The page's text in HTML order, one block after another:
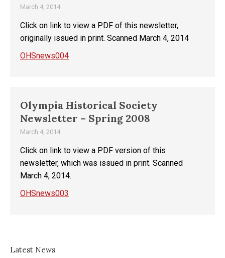
March 4, 2014
Click on link to view a PDF of this newsletter,
originally issued in print. Scanned March 4, 2014
OHSnews004
Olympia Historical Society
Newsletter – Spring 2008
March 4, 2014
Click on link to view a PDF version of this
newsletter, which was issued in print. Scanned
March 4, 2014.
OHSnews003
Latest News